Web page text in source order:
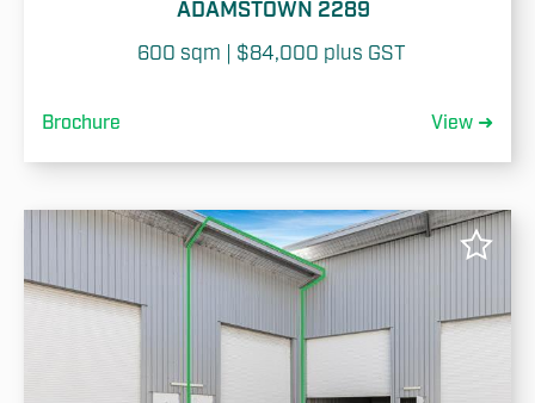
ADAMSTOWN 2289
600 sqm | $84,000 plus GST
Brochure View ➜